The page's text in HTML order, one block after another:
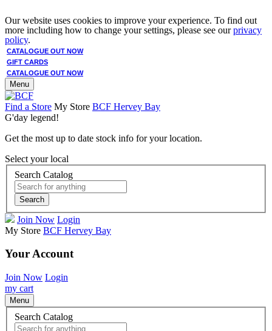
Our website uses cookies to improve your experience. To find out
more including how to change your settings, please see ourprivacy
policy.
CATALOGUE OUT NOW
GIFT CARDS
CATALOGUE OUT NOW
Menu
Find a Store My Store BCF Hervey Bay
G'day legend!
Get the most up to date stock info for your location.
Select your local
Search Catalog
Search
Join Now Login
My Store BCF Hervey Bay
Your Account
Join Now Login
my cart
Menu
Search Catalog